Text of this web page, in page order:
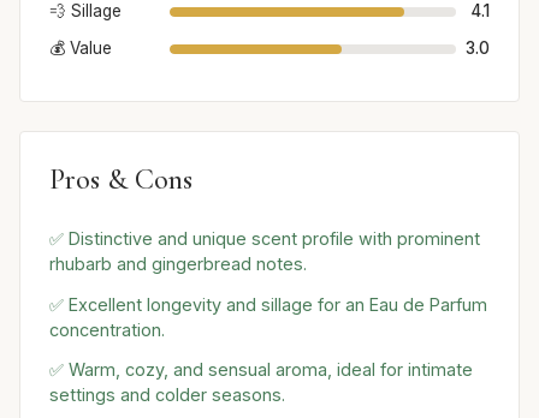
💨 Sillage
4.1
💰 Value
3.0
Pros & Cons
✅ Distinctive and unique scent profile with prominent
rhubarb and gingerbread notes.
✅ Excellent longevity and sillage for an Eau de Parfum
concentration.
✅ Warm, cozy, and sensual aroma, ideal for intimate
settings and colder seasons.